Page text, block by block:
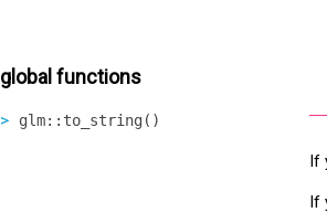
global functions
glm::to_string()
If
If